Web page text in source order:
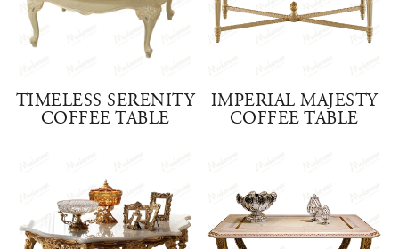
TIMELESS SERENITY
COFFEE TABLE
IMPERIAL MAJESTY
COFFEE TABLE